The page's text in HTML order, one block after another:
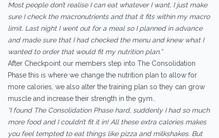
Most people don’t realise I can eat whatever I want, I just make
sure I check the macronutrients and that it fits within my macro
limit. Last night I went out for a meal so I planned in advance
and made sure that I had checked the menu and knew what I
wanted to order that would fit my nutrition plan.”
After Checkpoint our members step into The Consolidation
Phase this is where we change the nutrition plan to allow for
more calories, we also alter the training plan so they can grow
muscle and increase their strength in the gym..
“I found The Consolidation Phase hard, suddenly I had so much
more food and I couldn’t fit it in! All these extra calories makes
you feel tempted to eat things like pizza and milkshakes. But